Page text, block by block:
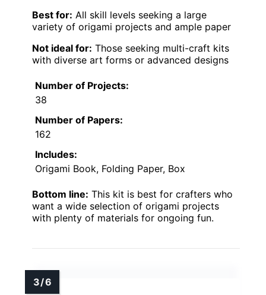
Best for: All skill levels seeking a large
variety of origami projects and ample paper
Not ideal for: Those seeking multi-craft kits
with diverse art forms or advanced designs
Number of Projects:
38
Number of Papers:
162
Includes:
Origami Book, Folding Paper, Box
Bottom line: This kit is best for crafters who
want a wide selection of origami projects
with plenty of materials for ongoing fun.